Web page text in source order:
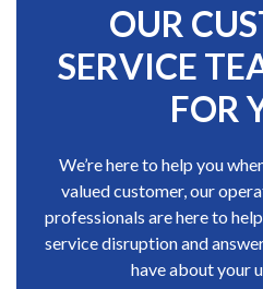
OUR
SERVICE
FOR
We’re here to help you
valued customer, our
professionals are here to
service disruption and
have about your